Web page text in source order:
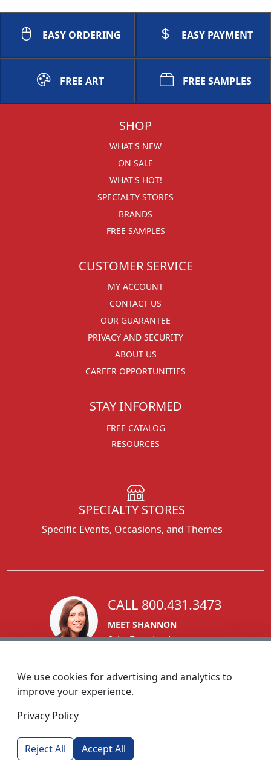
EASY ORDERING EASY PAYMENT
FREE ART FREE SAMPLES
SHOP
WHAT'S NEW
ON SALE
WHAT'S HOT!
SPECIALTY STORES
BRANDS
FREE SAMPLES
CUSTOMER SERVICE
MY ACCOUNT
CONTACT US
OUR GUARANTEE
PRIVACY AND SECURITY
ABOUT US
CAREER OPPORTUNITIES
STAY INFORMED
FREE CATALOG
RESOURCES
SPECIALTY STORES
Specific Events, Occasions, and Themes
CALL 800.431.3473
MEET SHANNON
Sales Team Lead
custserv@foremostpromotions.com
We use cookies for advertising and analytics to
improve your experience.
Privacy Policy
Reject All Accept All